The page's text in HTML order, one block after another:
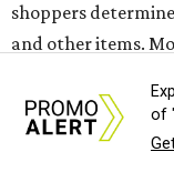
shoppers
and other items.
limit on the
ring up for under
of